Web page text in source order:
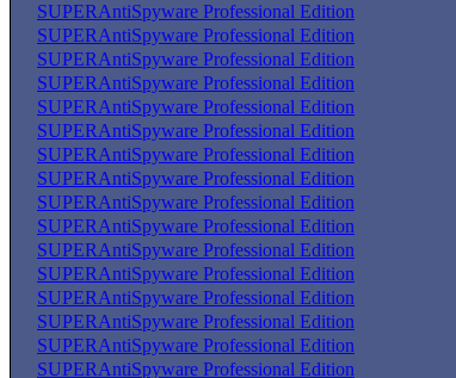
SUPERAntiSpyware Professional Edition
SUPERAntiSpyware Professional Edition
SUPERAntiSpyware Professional Edition
SUPERAntiSpyware Professional Edition
SUPERAntiSpyware Professional Edition
SUPERAntiSpyware Professional Edition
SUPERAntiSpyware Professional Edition
SUPERAntiSpyware Professional Edition
SUPERAntiSpyware Professional Edition
SUPERAntiSpyware Professional Edition
SUPERAntiSpyware Professional Edition
SUPERAntiSpyware Professional Edition
SUPERAntiSpyware Professional Edition
SUPERAntiSpyware Professional Edition
SUPERAntiSpyware Professional Edition
SUPERAntiSpyware Professional Edition